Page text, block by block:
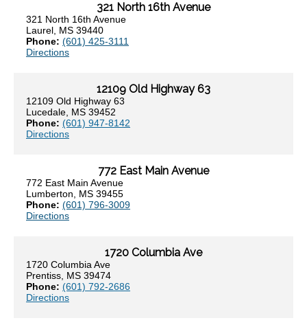
321 North 16th Avenue
321 North 16th Avenue
Laurel, MS 39440
Phone: (601) 425-3111
Directions
12109 Old Highway 63
12109 Old Highway 63
Lucedale, MS 39452
Phone: (601) 947-8142
Directions
772 East Main Avenue
772 East Main Avenue
Lumberton, MS 39455
Phone: (601) 796-3009
Directions
1720 Columbia Ave
1720 Columbia Ave
Prentiss, MS 39474
Phone: (601) 792-2686
Directions